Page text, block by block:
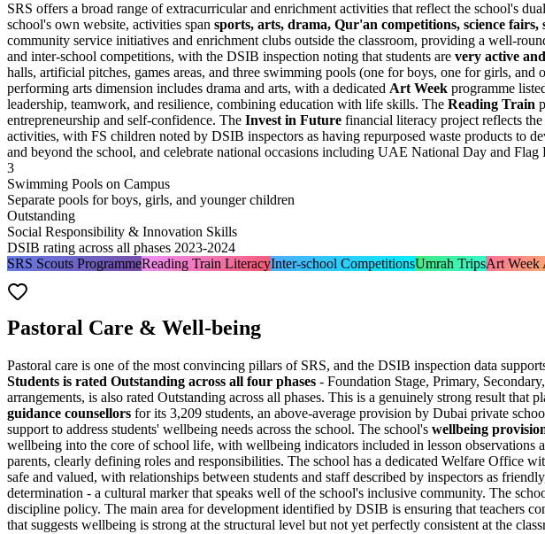
SRS offers a broad range of extracurricular and enrichment activities that reflect the school's
school's own website, activities span sports, arts, drama, Qur'an competitions, science
community service initiatives and enrichment clubs outside the classroom, providing a well-
and inter-school competitions, with the DSIB inspection noting that students are very active
halls, artificial pitches, games areas, and three swimming pools (one for boys, one for girls,
performing arts dimension includes drama and arts, with a dedicated Art Week programme
leadership, teamwork, and resilience, combining education with life skills. The Reading Train
entrepreneurship and self-confidence. The Invest in Future financial literacy project reflects
activities, with FS children noted by DSIB inspectors as having repurposed waste products to
and beyond the school, and celebrate national occasions including UAE National Day and
3
Swimming Pools on Campus
Separate pools for boys, girls, and younger children
Outstanding
Social Responsibility & Innovation Skills
DSIB rating across all phases 2023-2024
SRS Scouts ProgrammeReading Train LiteracyInter-school CompetitionsUmrah TripsArt Week
Pastoral Care & Well-being
Pastoral care is one of the most convincing pillars of SRS, and the DSIB inspection data
Students is rated Outstanding across all four phases - Foundation Stage, Primary,
arrangements, is also rated Outstanding across all phases. This is a genuinely strong result
guidance counsellors for its 3,209 students, an above-average provision by Dubai private
support to address students' wellbeing needs across the school. The school's wellbeing
wellbeing into the core of school life, with wellbeing indicators included in lesson observations
parents, clearly defining roles and responsibilities. The school has a dedicated Welfare Office
safe and valued, with relationships between students and staff described by inspectors as
determination - a cultural marker that speaks well of the school's inclusive community. The
discipline policy. The main area for development identified by DSIB is ensuring that teachers
that suggests wellbeing is strong at the structural level but not yet perfectly consistent at the